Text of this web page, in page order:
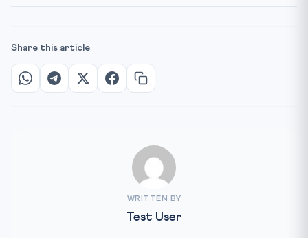
Share this article
WRITTEN BY
Test User